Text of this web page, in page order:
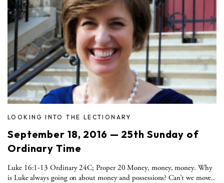
LOOKING INTO THE LECTIONARY
September 18, 2016 — 25th Sunday of
Ordinary Time
Luke 16:1-13 Ordinary 24C; Proper 20 Money, money, money. Why
is Luke always going on about money and possessions? Can’t we move..